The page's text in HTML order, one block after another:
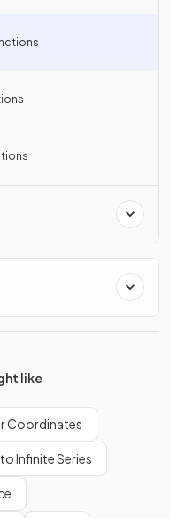
like
Coordinates
Infinite Series